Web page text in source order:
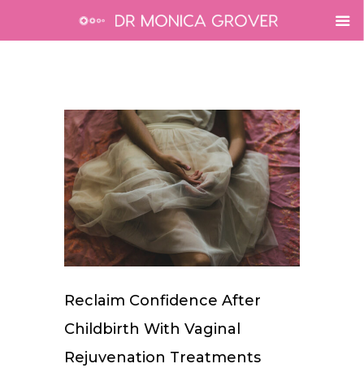
Reclaim Confidence After
Childbirth With Vaginal
Rejuvenation Treatments